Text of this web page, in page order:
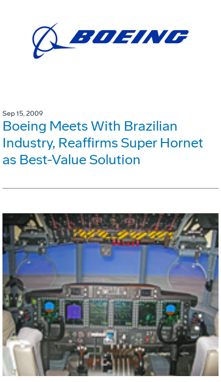
Sep 15, 2009
Boeing Meets With Brazilian
Industry, Reaffirms Super Hornet
as Best-Value Solution